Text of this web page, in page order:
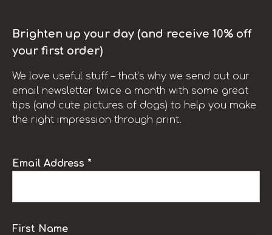
Brighten up your day (and receive 10% off
your first order)
We love useful stuff – that’s why we send out our
email newsletter twice a month with some great
tips (and cute pictures of dogs) to help you make
the right impression through print.
Email Address *
First Name